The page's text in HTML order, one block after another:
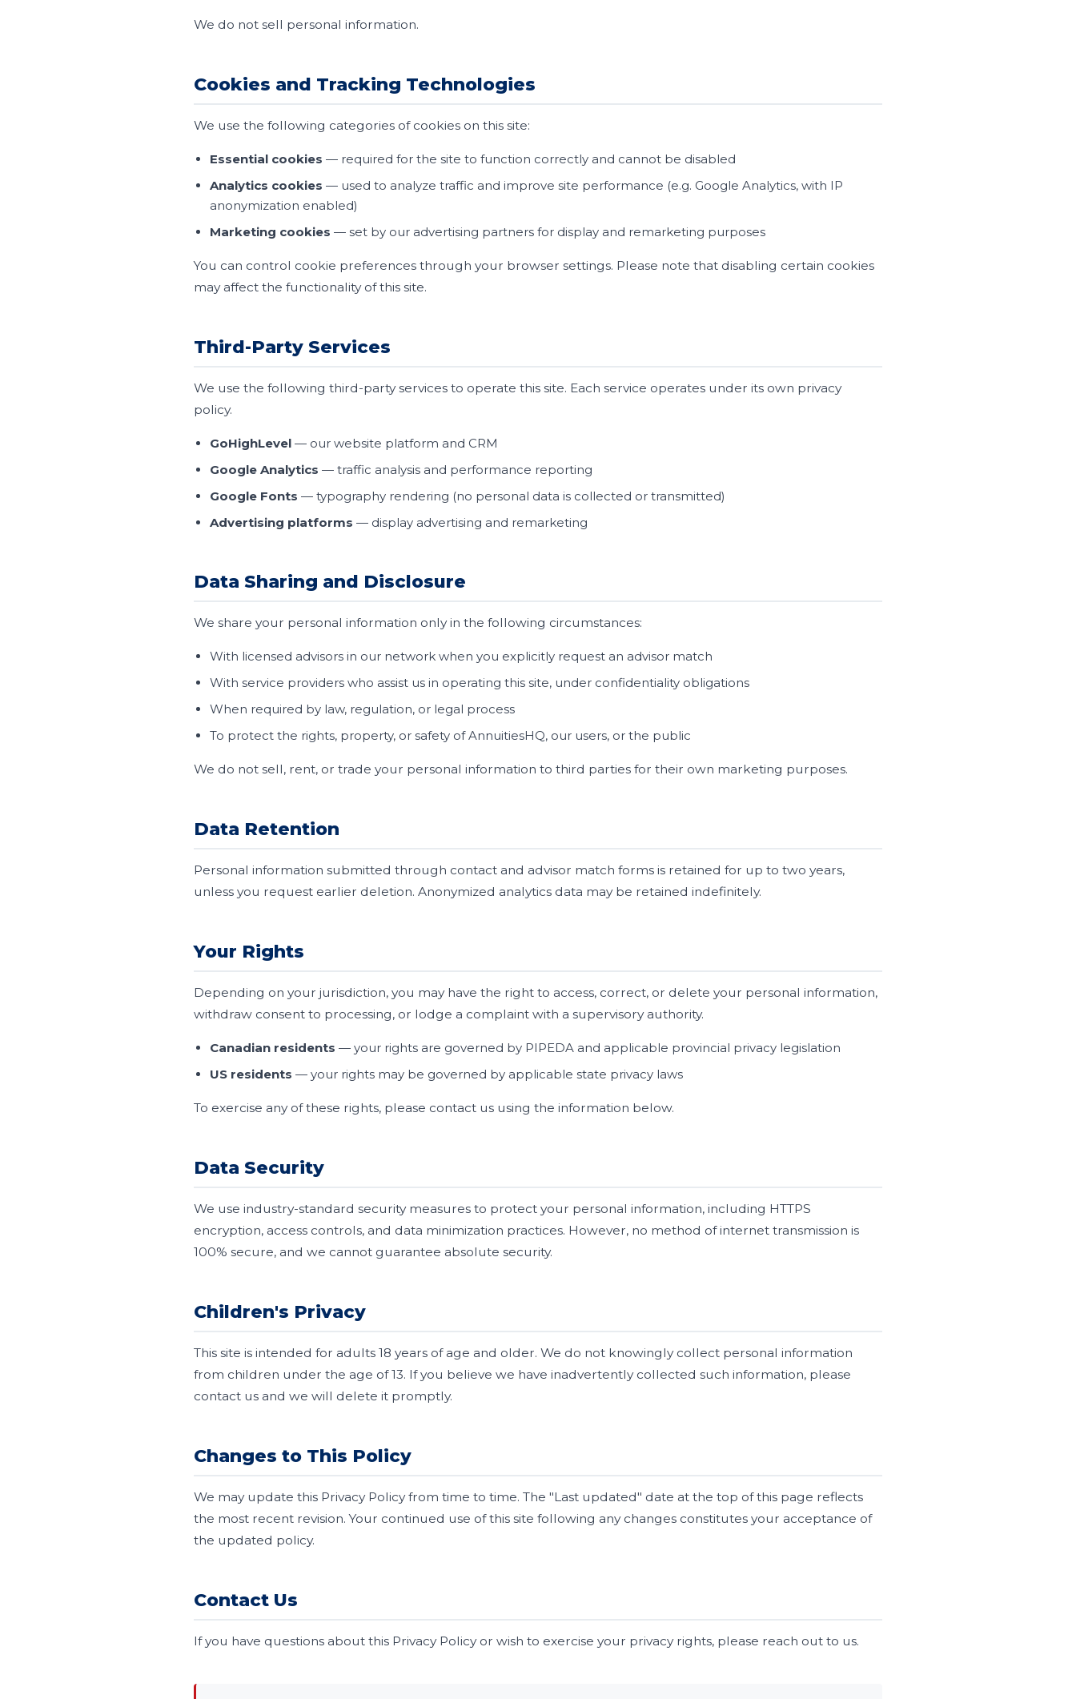
We do not sell personal information.
Cookies and Tracking Technologies
We use the following categories of cookies on this site:
Essential cookies — required for the site to function correctly and cannot be disabled
Analytics cookies — used to analyze traffic and improve site performance (e.g. Google Analytics, with IP
anonymization enabled)
Marketing cookies — set by our advertising partners for display and remarketing purposes
You can control cookie preferences through your browser settings. Please note that disabling certain cookies
may affect the functionality of this site.
Third-Party Services
We use the following third-party services to operate this site. Each service operates under its own privacy
policy.
GoHighLevel — our website platform and CRM
Google Analytics — traffic analysis and performance reporting
Google Fonts — typography rendering (no personal data is collected or transmitted)
Advertising platforms — display advertising and remarketing
Data Sharing and Disclosure
We share your personal information only in the following circumstances:
With licensed advisors in our network when you explicitly request an advisor match
With service providers who assist us in operating this site, under confidentiality obligations
When required by law, regulation, or legal process
To protect the rights, property, or safety of AnnuitiesHQ, our users, or the public
We do not sell, rent, or trade your personal information to third parties for their own marketing purposes.
Data Retention
Personal information submitted through contact and advisor match forms is retained for up to two years,
unless you request earlier deletion. Anonymized analytics data may be retained indefinitely.
Your Rights
Depending on your jurisdiction, you may have the right to access, correct, or delete your personal information,
withdraw consent to processing, or lodge a complaint with a supervisory authority.
Canadian residents — your rights are governed by PIPEDA and applicable provincial privacy legislation
US residents — your rights may be governed by applicable state privacy laws
To exercise any of these rights, please contact us using the information below.
Data Security
We use industry-standard security measures to protect your personal information, including HTTPS
encryption, access controls, and data minimization practices. However, no method of internet transmission is
100% secure, and we cannot guarantee absolute security.
Children's Privacy
This site is intended for adults 18 years of age and older. We do not knowingly collect personal information
from children under the age of 13. If you believe we have inadvertently collected such information, please
contact us and we will delete it promptly.
Changes to This Policy
We may update this Privacy Policy from time to time. The "Last updated" date at the top of this page reflects
the most recent revision. Your continued use of this site following any changes constitutes your acceptance of
the updated policy.
Contact Us
If you have questions about this Privacy Policy or wish to exercise your privacy rights, please reach out to us.